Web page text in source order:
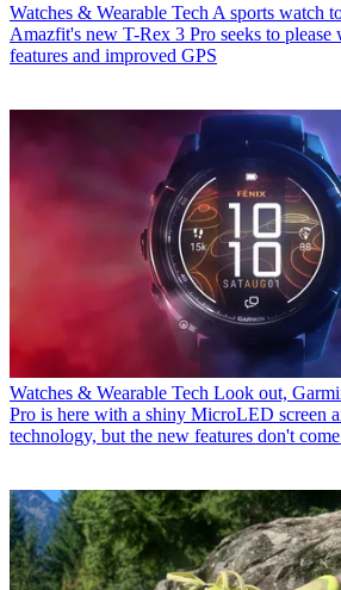
Watches & Wearable Tech A sports watch
Amazfit's new T-Rex 3 Pro seeks to
features and improved GPS
Watches & Wearable Tech Look out,
Pro is here with a shiny MicroLED screen
technology, but the new features don't